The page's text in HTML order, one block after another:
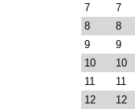
7
7
8
8
9
9
10
10
11
11
12
12